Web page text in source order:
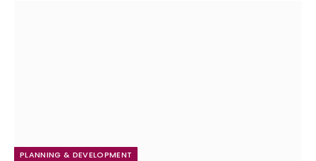
PLANNING & DEVELOPMENT